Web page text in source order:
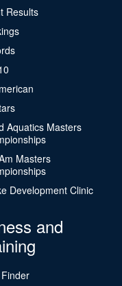
Results
Aquatics Masters
Masters
Development Clinic
and